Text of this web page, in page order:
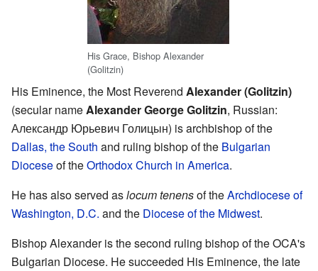
His Grace, Bishop Alexander
(Golitzin)
His Eminence, the Most Reverend Alexander (Golitzin)
(secular nameAlexander George Golitzin, Russian:
Александр Юрьевич Голицын) is archbishop of the
Dallas, the South and ruling bishop of the Bulgarian
Dioceseof theOrthodox Church in America.
He has also served aslocum tenensof theArchdiocese of
Washington, D.C. and the Diocese of the Midwest.
Bishop Alexander is the second ruling bishop of the OCA's
Bulgarian Diocese. He succeeded His Eminence, the late